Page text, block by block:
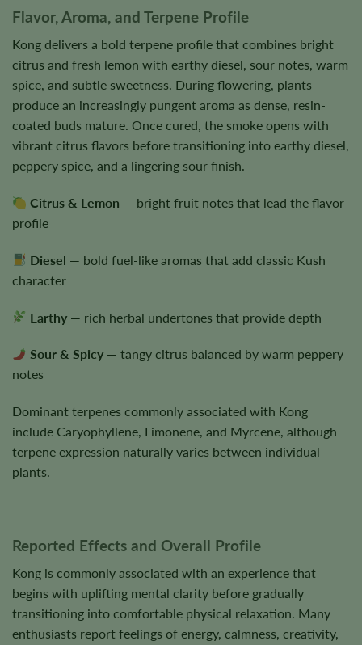
Flavor, Aroma, and Terpene Profile
Kong delivers a bold terpene profile that combines bright
citrus and fresh lemon with earthy diesel, sour notes, warm
spice, and subtle sweetness. During flowering, plants
produce an increasingly pungent aroma as dense, resin-
coated buds mature. Once cured, the smoke opens with
vibrant citrus flavors before transitioning into earthy diesel,
peppery spice, and a lingering sour finish.
Citrus & Lemon — bright fruit notes that lead the flavor
profile
Diesel — bold fuel-like aromas that add classic Kush
character
Earthy — rich herbal undertones that provide depth
Sour & Spicy — tangy citrus balanced by warm peppery
notes
Dominant terpenes commonly associated with Kong
include Caryophyllene, Limonene, and Myrcene, although
terpene expression naturally varies between individual
plants.
Reported Effects and Overall Profile
Kong is commonly associated with an experience that
begins with uplifting mental clarity before gradually
transitioning into comfortable physical relaxation. Many
enthusiasts report feelings of energy, calmness, creativity,